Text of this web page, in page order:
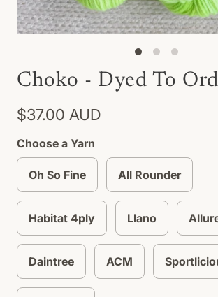
Choko - Dyed To
$37.00 AUD
Choose a Yarn
Oh So Fine All Rounder
Habitat 4ply Llano
Daintree ACM